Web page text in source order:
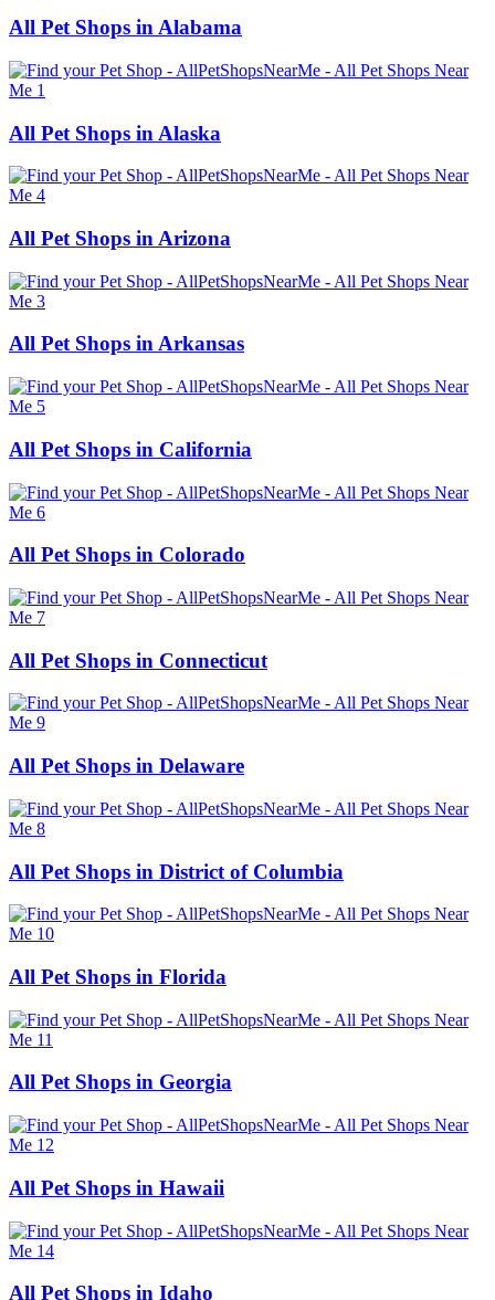
All Pet Shops in Alabama
All Pet Shops in Alaska
All Pet Shops in Arizona
All Pet Shops in Arkansas
All Pet Shops in California
All Pet Shops in Colorado
All Pet Shops in Connecticut
All Pet Shops in Delaware
All Pet Shops in District of Columbia
All Pet Shops in Florida
All Pet Shops in Georgia
All Pet Shops in Hawaii
All Pet Shops in Idaho